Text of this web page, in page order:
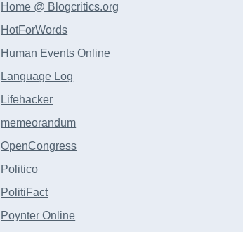
Home @ Blogcritics.org
HotForWords
Human Events Online
Language Log
Lifehacker
memeorandum
OpenCongress
Politico
PolitiFact
Poynter Online